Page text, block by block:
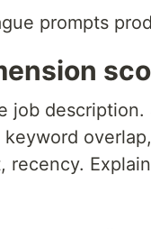
prompts
job